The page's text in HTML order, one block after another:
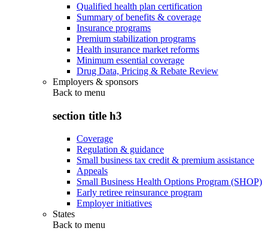
Qualified health plan certification
Summary of benefits & coverage
Insurance programs
Premium stabilization programs
Health insurance market reforms
Minimum essential coverage
Drug Data, Pricing & Rebate Review
Employers & sponsors
Back to menu
section title h3
Coverage
Regulation & guidance
Small business tax credit & premium assistance
Appeals
Small Business Health Options Program (SHOP)
Early retiree reinsurance program
Employer initiatives
States
Back to menu